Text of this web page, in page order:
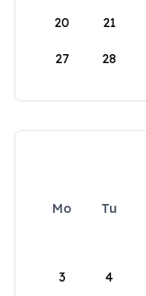
20 21
27 28
Mo Tu
3 4